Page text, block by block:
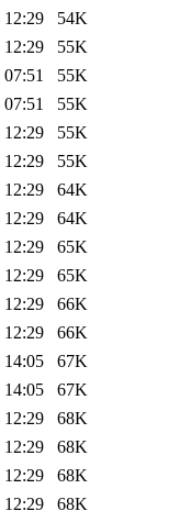
12:29 54K
12:29 55K
55K
55K
12:29 55K
12:29 55K
12:29 64K
12:29 64K
12:29 65K
12:29 65K
12:29 66K
12:29 66K
14:05 67K
14:05 67K
12:29 68K
12:29 68K
12:29 68K
12:29 68K